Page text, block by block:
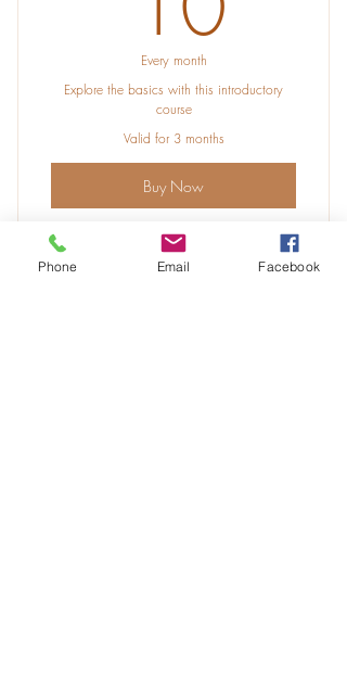
Every month
Explore the basics with this introductory
course
Valid for 3 months
Buy Now
Phone Email Facebook